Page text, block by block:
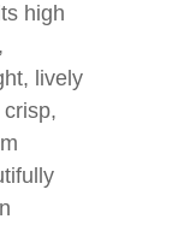
high
lively